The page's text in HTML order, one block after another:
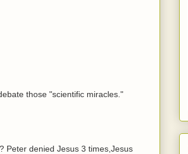
those "scientific miracles."
Peter denied Jesus 3 times,Jesus